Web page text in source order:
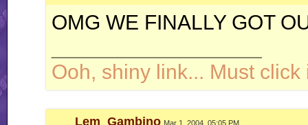
OMG WE FINALLY GOT
Ooh, shiny link... Must click
Lem_Gambino Mar 1, 2004, 05:05 PM